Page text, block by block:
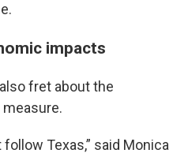
impacts
fret about the
follow Texas,” said Monica